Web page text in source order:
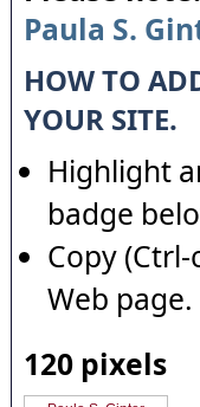
Paula S.
HOW TO
YOUR SITE.
Highlight
badge
Copy
Web page.
120 pixels